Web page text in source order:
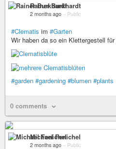
Rainer Burkhardt
2 months ago – Public
#Clematis im #Garten
Wir haben da so ein Klettergestell
#garden #gardening #blumen #plants
0 comments
Michael Fenichel
2 months ago – Public